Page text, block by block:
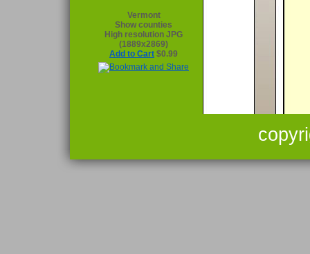
Vermont
Show counties
High resolution JPG
(1889x2869)
Add to Cart $0.99